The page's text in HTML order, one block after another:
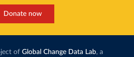
Donate now
of Global Change Data Lab, a